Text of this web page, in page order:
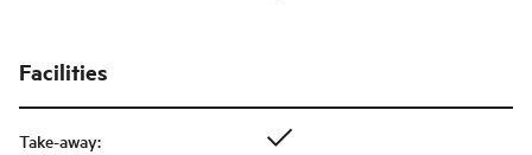
Facilities
Take-away: